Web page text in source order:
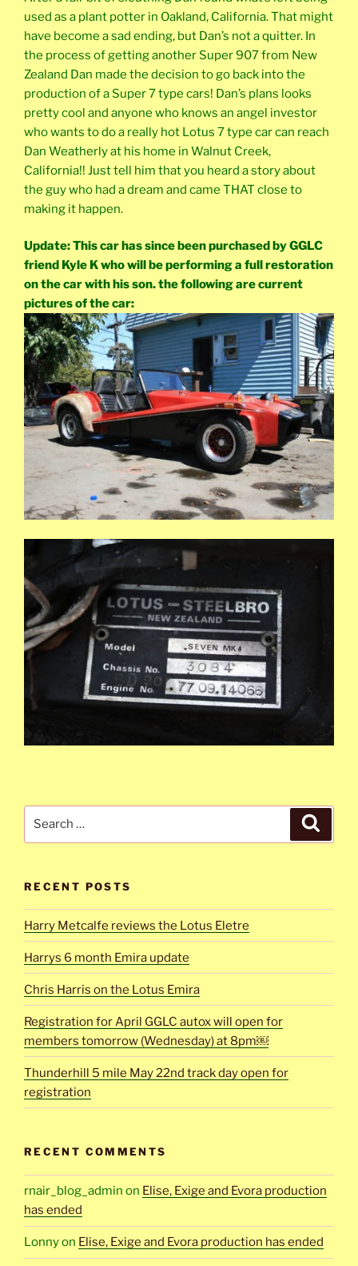
used as a plant potter in Oakland, California. That might
have become a sad ending, but Dan’s not a quitter. In
the process of getting another Super 907 from New
Zealand Dan made the decision to go back into the
production of a Super 7 type cars! Dan’s plans looks
pretty cool and anyone who knows an angel investor
who wants to do a really hot Lotus 7 type car can reach
Dan Weatherly at his home in Walnut Creek,
California!! Just tell him that you heard a story about
the guy who had a dream and came THAT close to
making it happen.
Update: This car has since been purchased by GGLC
friend Kyle K who will be performing a full restoration
on the car with his son. the following are current
pictures of the car:
RECENT POSTS
Harry Metcalfe reviews the Lotus Eletre
Harrys 6 month Emira update
Chris Harris on the Lotus Emira
Registration for April GGLC autox will open for
members tomorrow (Wednesday) at 8pm￼
Thunderhill 5 mile May 22nd track day open for
registration
RECENT COMMENTS
rnair_blog_admin on Elise, Exige and Evora production
has ended
Lonnyon Elise, Exige and Evora production has ended